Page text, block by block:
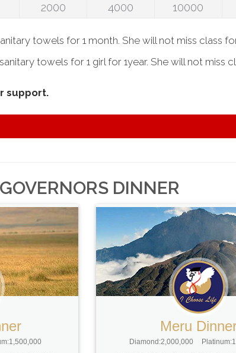
2000 4000 10000
towels for 1 month. She will not miss class
towels for 1 girl for 1year. She will not miss
support.
DINNER
Meru
Diamond:2,000,000